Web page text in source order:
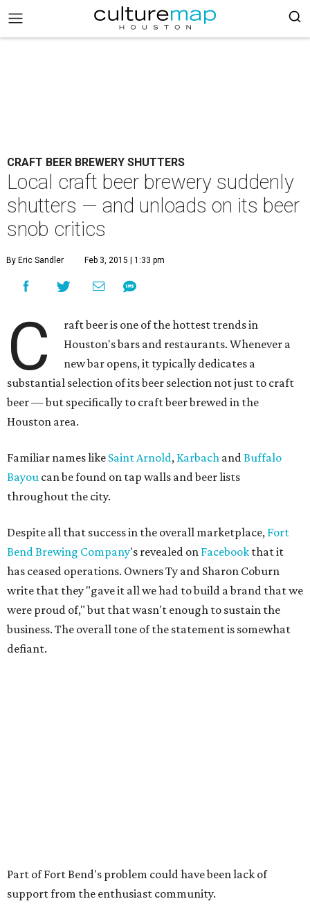
CRAFT BEER BREWERY SHUTTERS
Local craft beer brewery suddenly
shutters — and unloads on its beer
snob critics
By Eric Sandler Feb 3, 2015 | 1:33 pm
C
raft beer is one of the hottest trends in
Houston's bars and restaurants. Whenever a
new bar opens, it typically dedicates a
substantial selection of its beer selection not just to craft
beer — but specifically to craft beer brewed in the
Houston area.
Familiar names like Saint Arnold, Karbach andBuffalo
Bayou can be found on tap walls and beer lists
throughout the city.
Despite all that success in the overall marketplace, Fort
Bend Brewing Company's revealed on Facebook that it
has ceased operations. Owners Ty and Sharon Coburn
write that they "gave it all we had to build a brand that we
were proud of," but that wasn't enough to sustain the
business. The overall tone of the statement is somewhat
defiant.
Part of Fort Bend's problem could have been lack of
support from the enthusiast community.